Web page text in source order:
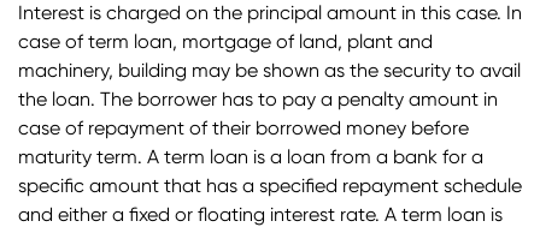
Interest is charged on the principal amount in this case. In
case of term loan, mortgage of land, plant and
machinery, building may be shown as the security to avail
the loan. The borrower has to pay a penalty amount in
case of repayment of their borrowed money before
maturity term. A term loan is a loan from a bank for a
specific amount that has a specified repayment schedule
and either a fixed or floating interest rate. A term loan is